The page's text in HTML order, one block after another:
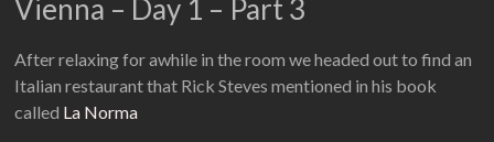
Vienna – Day 1 – Part 3
After relaxing for awhile in the room we headed out to find an
Italian restaurant that Rick Steves mentioned in his book
called La Norma